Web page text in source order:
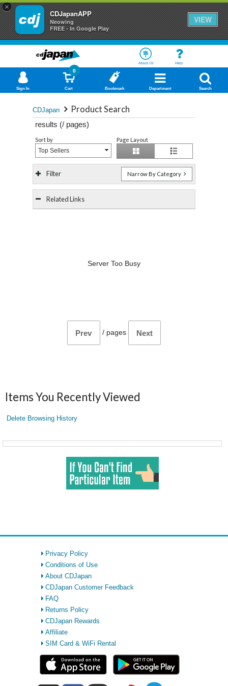
×
CDJapanAPP
Neowing
FREE - In Google Play
VIEW
About Us Help
Sign In Cart
0
Bookmark Department Search
CDJapan Product Search
results (/ pages)
Sort by
Top Sellers
Page Layout
Filter Narrow By Category
Related Links
Server Too Busy
Prev / pages Next
Items You Recently Viewed
Delete Browsing History
Privacy Policy
Conditions of Use
About CDJapan
CDJapan Customer Feedback
FAQ
Returns Policy
CDJapan Rewards
Affiliate
SIM Card & WiFi Rental